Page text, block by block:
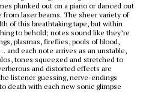
plunked out on a piano or danced out
from laser beams. The sheer variety of
of this breathtaking tape, but within
to behold; notes sound like they’re
plasmas, fireflies, pools of blood,
and each note arrives as an unstable,
tones squeezed and stretched to
and distorted effects are
listener guessing, nerve-endings
death with each new sonic glimpse